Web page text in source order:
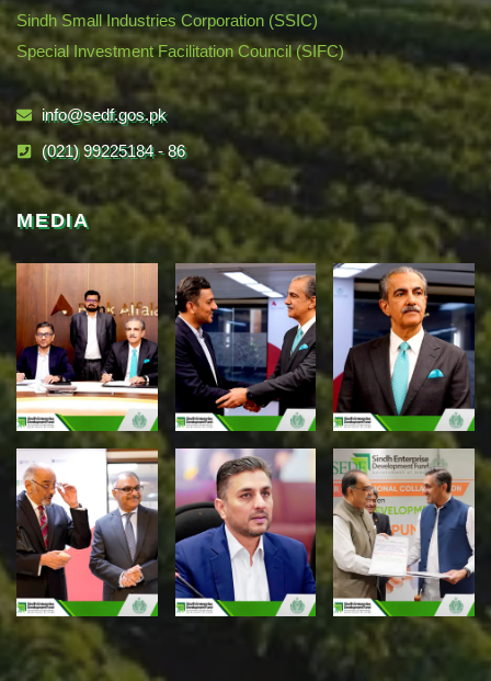
Sindh Small Industries Corporation (SSIC)
Special Investment Facilitation Council (SIFC)
info@sedf.gos.pk
(021) 99225184 - 86
MEDIA